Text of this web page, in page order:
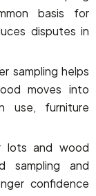
basis for
disputes in
sampling helps
moves into
use, furniture
lots and wood
sampling and
confidence